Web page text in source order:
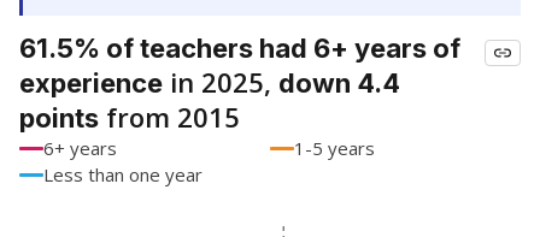
61.5% of teachers had 6+ years of
experience in 2025, down 4.4
points from 2015
6+ years
1-5 years
Less than one year